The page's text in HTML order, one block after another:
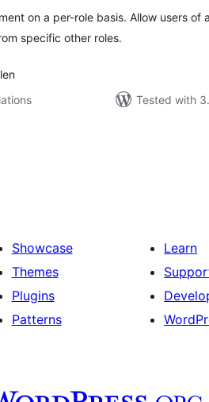
on a per-role basis. Allow users of
specific other roles.
Tested with
Showcase
Themes
Plugins
Patterns
Learn